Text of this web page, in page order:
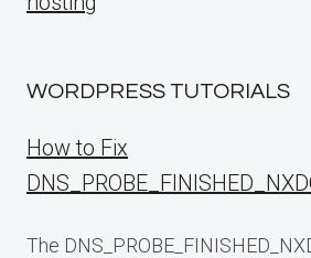
WORDPRESS TUTORIALS
How to Fix
The